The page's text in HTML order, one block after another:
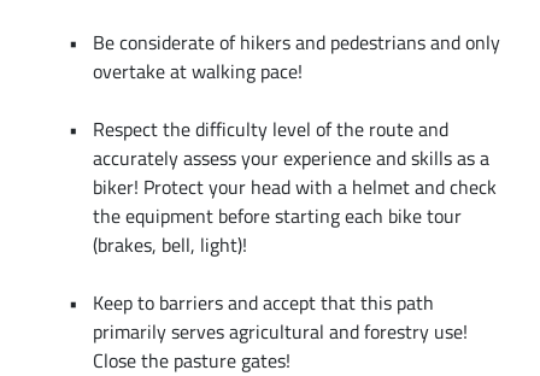
Be considerate of hikers and pedestrians and only
overtake at walking pace!
Respect the difficulty level of the route and
accurately assess your experience and skills as a
biker! Protect your head with a helmet and check
the equipment before starting each bike tour
(brakes, bell, light)!
Keep to barriers and accept that this path
primarily serves agricultural and forestry use!
Close the pasture gates!